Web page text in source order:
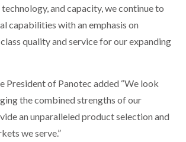
and capacity, we continue to
capabilities with an emphasis on
quality and service for our expanding
President of Panotec added “We look
the combined strengths of our
an unparalleled product selection and
we serve.”